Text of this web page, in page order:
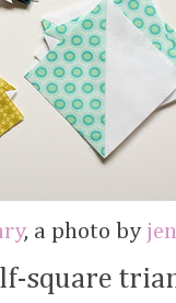
, a photo by
square